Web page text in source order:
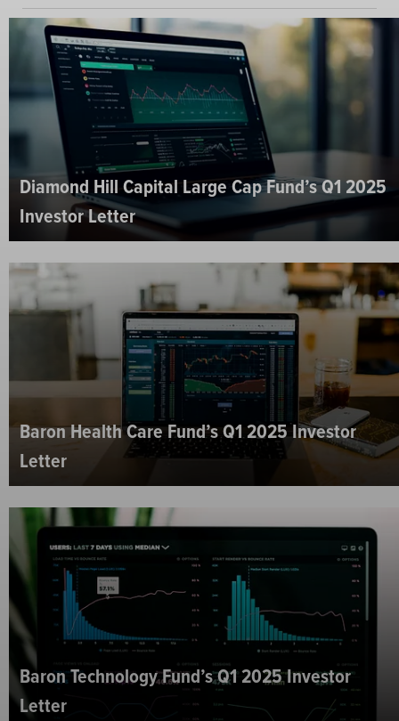
Diamond Hill Capital Large Cap Fund’s Q1 2025
Investor Letter
Baron Health Care Fund’s Q1 2025 Investor
Letter
Baron Technology Fund’s Q1 2025 Investor
Letter